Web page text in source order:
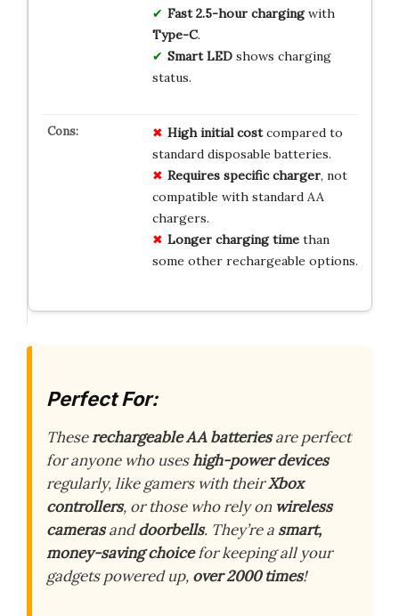
Fast 2.5-hour chargingwith
Type-C.
Smart LEDshows charging
status.
High initial costcompared to
standard disposable batteries.
Requires specific charger, not
compatible with standard AA
chargers.
Longer charging timethan
some other rechargeable options.
Perfect For:
Theserechargeable AA batteriesare perfect
for anyone who useshigh-power devices
regularly, like gamers with theirXbox
controllers, or those who rely on wireless
camerasanddoorbells. They’re a smart,
money-saving choicefor keeping all your
gadgets powered up, over 2000 times!